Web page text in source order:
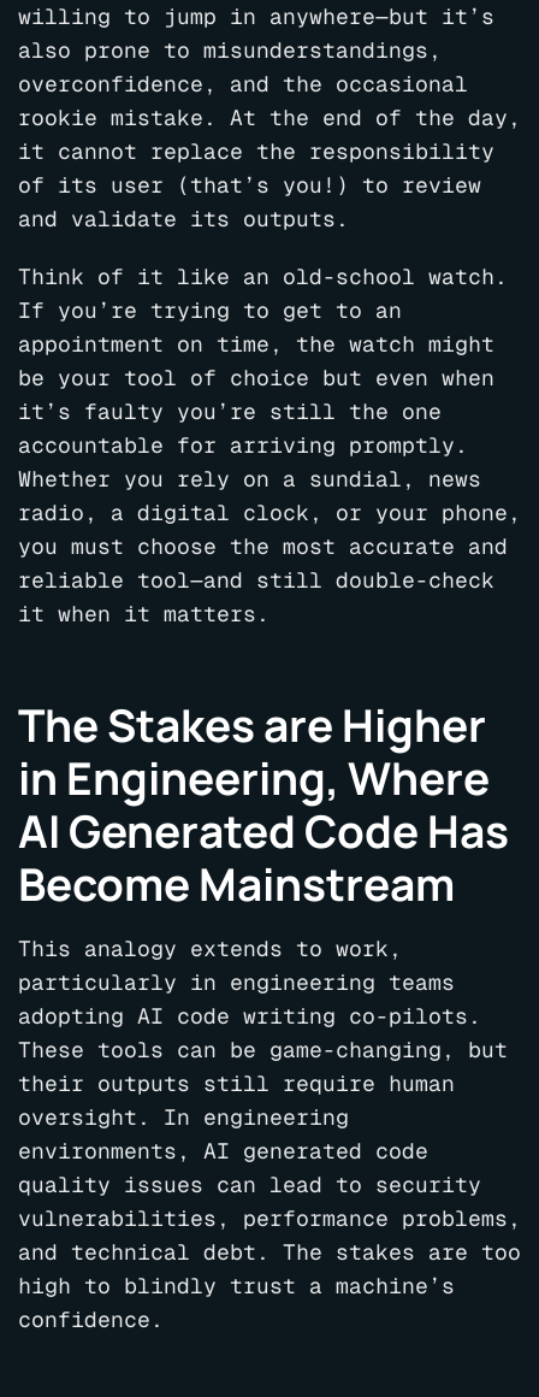
willing to jump in anywhere—but it’s
also prone to misunderstandings,
overconfidence, and the occasional
rookie mistake. At the end of the day,
it cannot replace the responsibility
of its user (that’s you!) to review
and validate its outputs.
Think of it like an old-school watch.
If you’re trying to get to an
appointment on time, the watch might
be your tool of choice but even when
it’s faulty you’re still the one
accountable for arriving promptly.
Whether you rely on a sundial, news
radio, a digital clock, or your phone,
you must choose the most accurate and
reliable tool—and still double-check
it when it matters.
The Stakes are Higher
in Engineering, Where
AI Generated Code Has
Become Mainstream
This analogy extends to work,
particularly in engineering teams
adopting AI code writing co-pilots.
These tools can be game-changing, but
their outputs still require human
oversight. In engineering
environments, AI generated code
quality issues can lead to security
vulnerabilities, performance problems,
and technical debt.
The stakes are too
high to blindly trust a machine’s
confidence.